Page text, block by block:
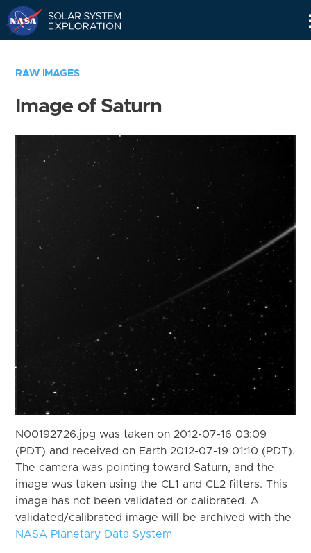
RAW IMAGES
Image of Saturn
N00192726.jpg was taken on 2012-07-16 03:09
(PDT) and received on Earth 2012-07-19 01:10 (PDT).
The camera was pointing toward Saturn, and the
image was taken using the CL1 and CL2 filters. This
image has not been validated or calibrated. A
validated/calibrated image will be archived with the
NASA Planetary Data System